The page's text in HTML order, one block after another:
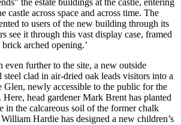
the estate buildings at the castle, entering
castle across space and across time. The
to users of the new building through its
see it through this vast display case, framed
arched opening.’
even further to the site, a new outside
steel clad in air-dried oak leads visitors into a
Glen, newly accessible to the public for the
head gardener Mark Brent has planted
in the calcareous soil of the former chalk
Hardie has designed a new children’s